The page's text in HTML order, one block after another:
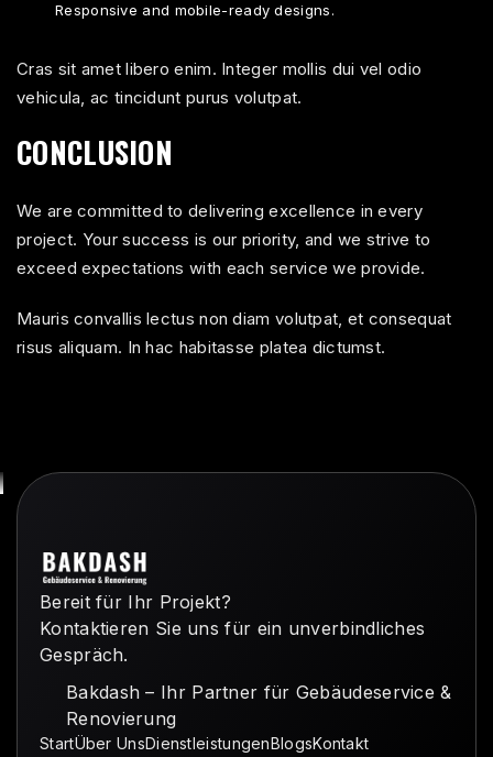
Responsive and mobile-ready designs.
Cras sit amet libero enim. Integer mollis dui vel odio
vehicula, ac tincidunt purus volutpat.
CONCLUSION
We are committed to delivering excellence in every
project. Your success is our priority, and we strive to
exceed expectations with each service we provide.
Mauris convallis lectus non diam volutpat, et consequat
risus aliquam. In hac habitasse platea dictumst.
Bereit für Ihr Projekt?
Kontaktieren Sie uns für ein unverbindliches
Gespräch.
Bakdash – Ihr Partner für Gebäudeservice &
Renovierung
StartÜber UnsDienstleistungenBlogsKontakt